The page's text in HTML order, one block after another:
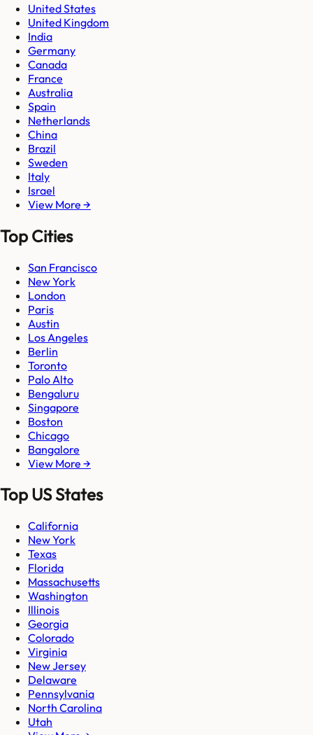
United States
United Kingdom
India
Germany
Canada
France
Australia
Spain
Netherlands
China
Brazil
Sweden
Italy
Israel
View More →
Top Cities
San Francisco
New York
London
Paris
Austin
Los Angeles
Berlin
Toronto
Palo Alto
Bengaluru
Singapore
Boston
Chicago
Bangalore
View More →
Top US States
California
New York
Texas
Florida
Massachusetts
Washington
Illinois
Georgia
Colorado
Virginia
New Jersey
Delaware
Pennsylvania
North Carolina
Utah